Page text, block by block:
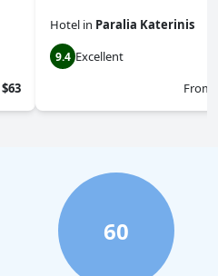
$63
Hotel in Paralia Katerinis
9.4 Excellent
From
60